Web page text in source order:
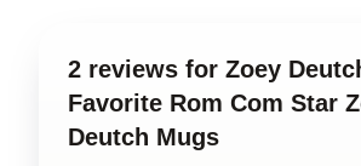
2 reviews for Zoey
Favorite Rom Com Star
Deutch Mugs